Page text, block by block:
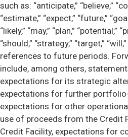
such as: “anticipate,” “believe,”
“estimate,” “expect,” “future,”
“likely,” “may,” “plan,” “potential,”
“should,” “strategy,” “target,”
references to future periods.
include, among others,
expectations for its strategic
expectations for further
expectations for other
use of proceeds from the Credit
Credit Facility, expectations for